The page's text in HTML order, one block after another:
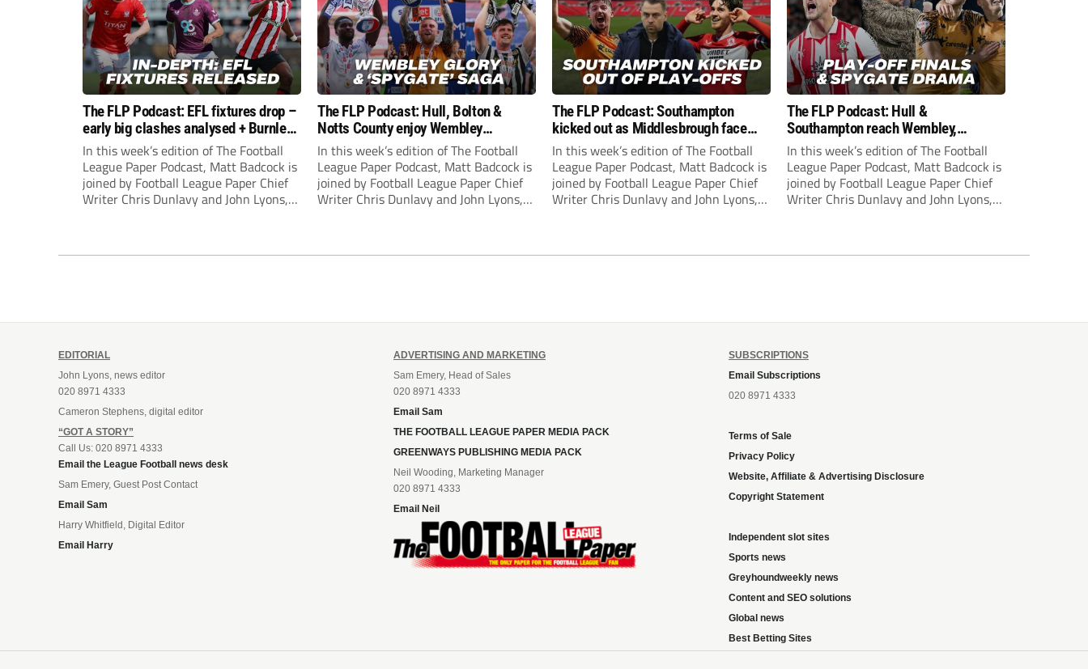
The FLP Podcast: EFL fixtures drop –
early big clashes analysed + Burnley
still managerless
In this week’s edition of The Football
League Paper Podcast, Matt Badcock is
joined by Football League Paper Chief
Writer Chris Dunlavy and John Lyons,
The FLP Podcast: Hull, Bolton &
Notts County enjoy Wembley
success! Plus ‘Spygate’ saga rolls on
In this week’s edition of The Football
League Paper Podcast, Matt Badcock is
joined by Football League Paper Chief
Writer Chris Dunlavy and John Lyons,
The FLP Podcast: Southampton
kicked out as Middlesbrough face
Hull + League One & Two finals
preview
In this week’s edition of The Football
League Paper Podcast, Matt Badcock is
joined by Football League Paper Chief
Writer Chris Dunlavy and John Lyons,
The FLP Podcast: Hull &
Southampton reach Wembley,
‘Spygate’ row + League One & Two
play-off action
In this week’s edition of The Football
League Paper Podcast, Matt Badcock is
joined by Football League Paper Chief
Writer Chris Dunlavy and John Lyons,
EDITORIAL
John Lyons, news editor
020 8971 4333
Cameron Stephens, digital editor
“GOT A STORY”
Call Us: 020 8971 4333
Email the League Football news desk
Sam Emery, Guest Post Contact
Email Sam
Harry Whitfield, Digital Editor
Email Harry
ADVERTISING AND MARKETING
Sam Emery, Head of Sales
020 8971 4333
Email Sam
THE FOOTBALL LEAGUE PAPER MEDIA PACK
GREENWAYS PUBLISHING MEDIA PACK
Neil Wooding, Marketing Manager
020 8971 4333
Email Neil
SUBSCRIPTIONS
Email Subscriptions
020 8971 4333
Terms of Sale
Privacy Policy
Website, Affiliate & Advertising Disclosure
Copyright Statement
Independent slot sites
Sports news
Greyhoundweekly news
Content and SEO solutions
Global news
Best Betting Sites